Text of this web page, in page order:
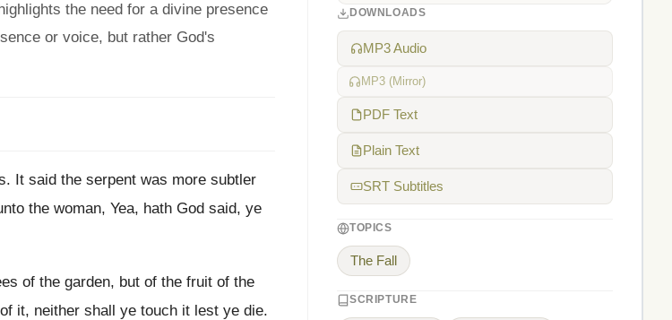
the need for a divine presence
or voice, but rather God's
. It said the serpent was more subtler
the woman, Yea, hath God said, ye
of the garden, but of the fruit of the
it, neither shall ye touch it lest ye die.
DOWNLOADS
MP3 Audio
MP3 (Mirror)
PDF Text
Plain Text
SRT Subtitles
TOPICS
The Fall
SCRIPTURE